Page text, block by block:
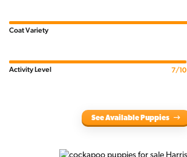
Coat Variety
Activity Level 7/10
See Available Puppies